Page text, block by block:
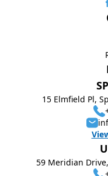
15 Elmfield Pl,
59 Meridian